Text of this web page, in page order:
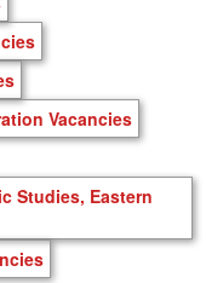
Vacancies
Studies, Eastern